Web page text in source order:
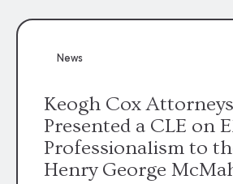
in the construction,
News
Keogh Cox Attorneys
Presented a CLE on
Professionalism to
Henry George